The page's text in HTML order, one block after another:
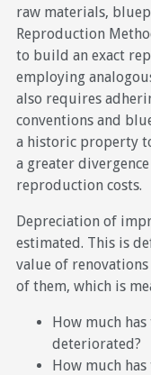
raw materials,
Reproduction
to build an exact
employing
also requires
conventions and
a historic property
a greater
reproduction costs.
Depreciation of
estimated. This is
value of
of them, which is
How much
deteriorated?
How much